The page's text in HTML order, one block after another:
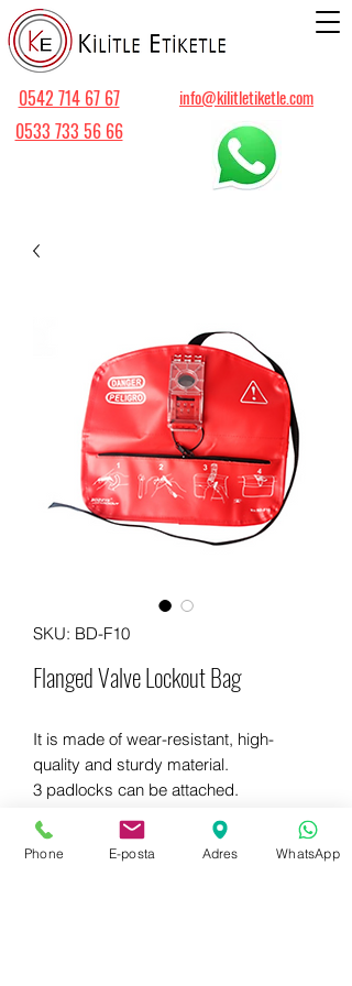
info@kilitletiketle.com
0542 714 67 67
0533 733 56 66
SKU: BD-F10
Flanged Valve Lockout Bag
It is made of wear-resistant, high-
quality and sturdy material.
3 padlocks can be attached.
Dimensions: 324mm x 292mm.
Phone E-posta Adres WhatsApp